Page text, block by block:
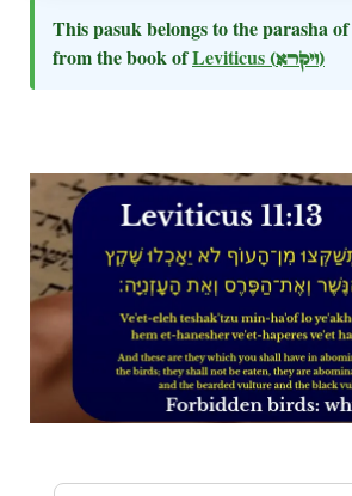
This pasuk belongs to the parasha of
from the book ofLeviticus (ויקרא)